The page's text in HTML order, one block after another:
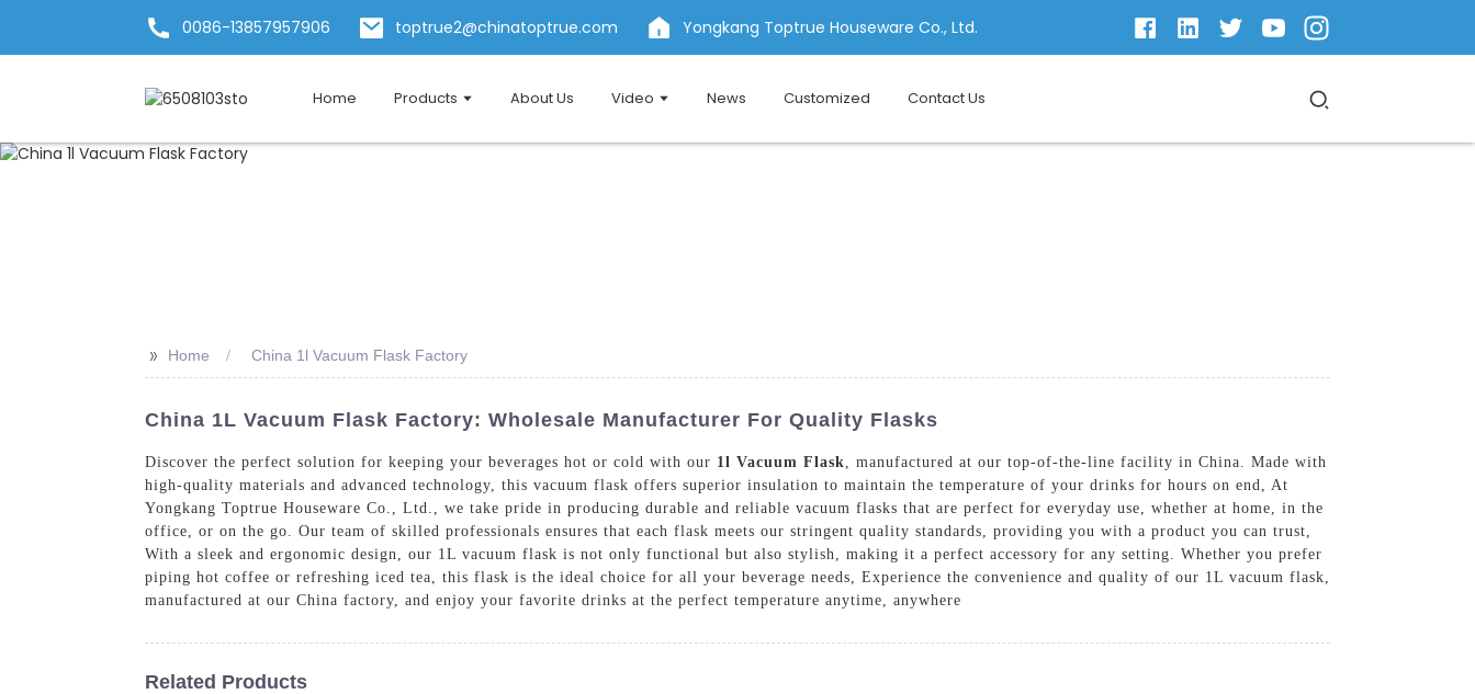
0086-13857957906 toptrue2@chinatoptrue.com Yongkang Toptrue Houseware Co., Ltd.
Home Products About Us Video News Customized Contact Us
>> Home China 1l Vacuum Flask Factory
China 1L Vacuum Flask Factory: Wholesale Manufacturer For Quality Flasks
Discover the perfect solution for keeping your beverages hot or cold with our 1l Vacuum Flask , manufactured at our top-of-the-line facility in China. Made with
high-quality materials and advanced technology, this vacuum flask offers superior insulation to maintain the temperature of your drinks for hours on end, At
Yongkang Toptrue Houseware Co., Ltd., we take pride in producing durable and reliable vacuum flasks that are perfect for everyday use, whether at home, in the
office, or on the go. Our team of skilled professionals ensures that each flask meets our stringent quality standards, providing you with a product you can trust,
With a sleek and ergonomic design, our 1L vacuum flask is not only functional but also stylish, making it a perfect accessory for any setting. Whether you prefer
piping hot coffee or refreshing iced tea, this flask is the ideal choice for all your beverage needs, Experience the convenience and quality of our 1L vacuum flask,
manufactured at our China factory, and enjoy your favorite drinks at the perfect temperature anytime, anywhere
Related Products